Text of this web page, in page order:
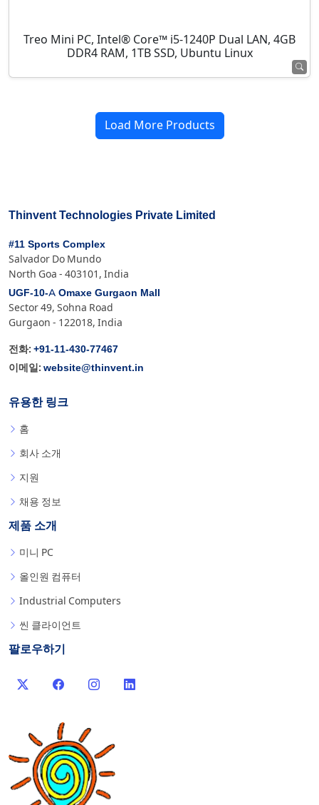
Treo Mini PC, Intel® Core™ i5-1240P Dual LAN, 4GB
DDR4 RAM, 1TB SSD, Ubuntu Linux
Load More Products
Thinvent Technologies Private Limited
#11 Sports Complex
Salvador Do Mundo
North Goa - 403101, India
UGF-10-A Omaxe Gurgaon Mall
Sector 49, Sohna Road
Gurgaon - 122018, India
전화: +91-11-430-77467
이메일: website@thinvent.in
유용한 링크
홈
회사 소개
지원
채용 정보
제품 소개
미니 PC
올인원 컴퓨터
Industrial Computers
씬 클라이언트
팔로우하기